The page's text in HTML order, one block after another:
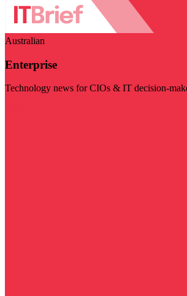
Australian
Enterprise
Technology news for CIOs & IT decision-